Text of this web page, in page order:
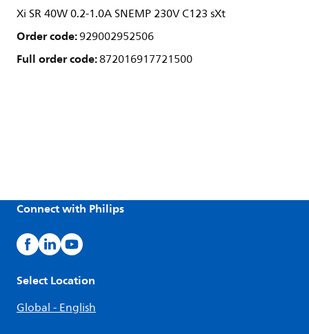
Xi SR 40W 0.2-1.0A SNEMP 230V C123 sXt
Order code:929002952506
Full order code:872016917721500
Connect with Philips
Select Location
Global - English